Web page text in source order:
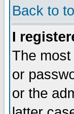
Back to
I
The
or
or the